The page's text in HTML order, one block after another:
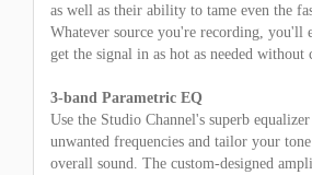
as well as their ability to tame even the
Whatever source you're recording, you'll
get the signal in as hot as needed without
3-band Parametric EQ
Use the Studio Channel's superb
unwanted frequencies and tailor your
overall sound. The custom-designed